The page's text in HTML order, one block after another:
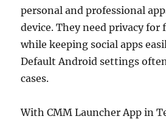
personal and professional
device. They need privacy for
while keeping social apps
Default Android settings
cases.
With CMM Launcher App in